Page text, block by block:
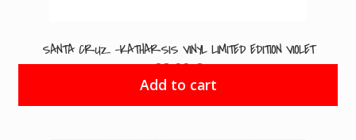
SANTA CRUZ -KATHARSIS VINYL LIMITED EDITION VIOLET
22.99€
Add to cart